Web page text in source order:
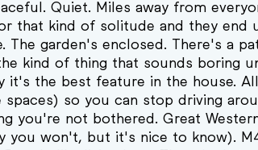
Quiet. Miles away from
that kind of solitude and they end
The garden's enclosed. There's a
kind of thing that sounds boring
it's the best feature in the house.
so you can stop driving
you're not bothered. Great
you won't, but it's nice to know).